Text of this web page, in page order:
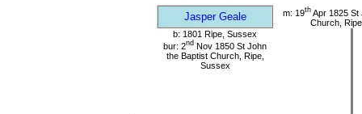
Jasper Geale m: 19thApr 1825 St
Church,
b: 1801 Ripe, Sussex
bur: 2nd Nov 1850 St John
the Baptist Church, Ripe,
Sussex